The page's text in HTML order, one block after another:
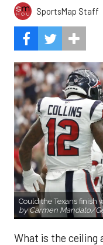
SportsMap Staff
Could the Texans finish
by Carmen Mandato/
What is the ceiling